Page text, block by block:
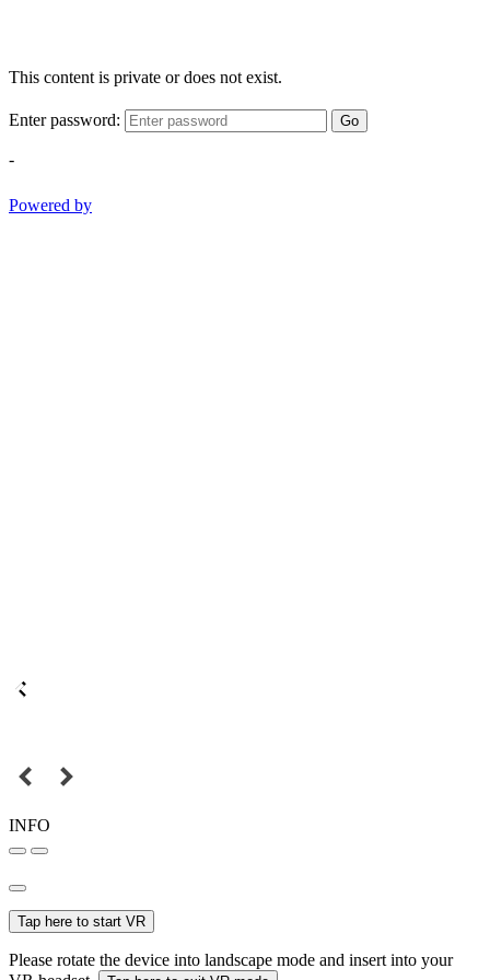
This content is private or does not exist.
Enter password: Go
-
Powered by
INFO
Tap here to start VR
Please rotate the device into landscape mode and insert into your